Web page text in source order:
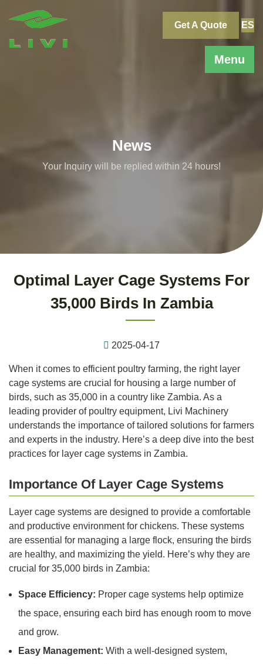
Menu
Get A Quote ES
News
Your Inquiry will be replied within 24 hours!
Optimal Layer Cage Systems For
35,000 Birds In Zambia
2025-04-17
When it comes to efficient poultry farming, the right layer
cage systems are crucial for housing a large number of
birds, such as 35,000 in a country like Zambia. As a
leading provider of poultry equipment, Livi Machinery
understands the importance of tailored solutions for farmers
and experts in the industry. Here’s a deep dive into the best
practices for layer cage systems in Zambia.
Importance Of Layer Cage Systems
Layer cage systems are designed to provide a comfortable
and productive environment for chickens. These systems
are essential for managing a large flock, ensuring the birds
are healthy, and maximizing the yield. Here’s why they are
crucial for 35,000 birds in Zambia:
Space Efficiency: Proper cage systems help optimize
the space, ensuring each bird has enough room to move
and grow.
Easy Management: With a well-designed system,